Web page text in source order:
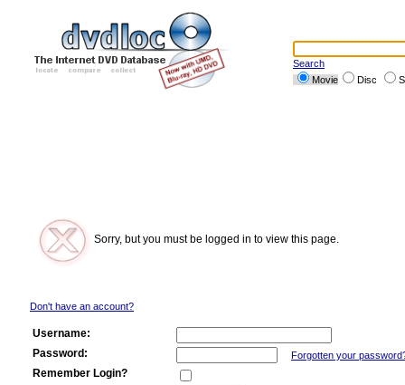
Search
Movie
Disc
Sorry, but you must be logged in to view this page.
Don't have an account?
Username:
Password:
Forgotten your
Remember Login?